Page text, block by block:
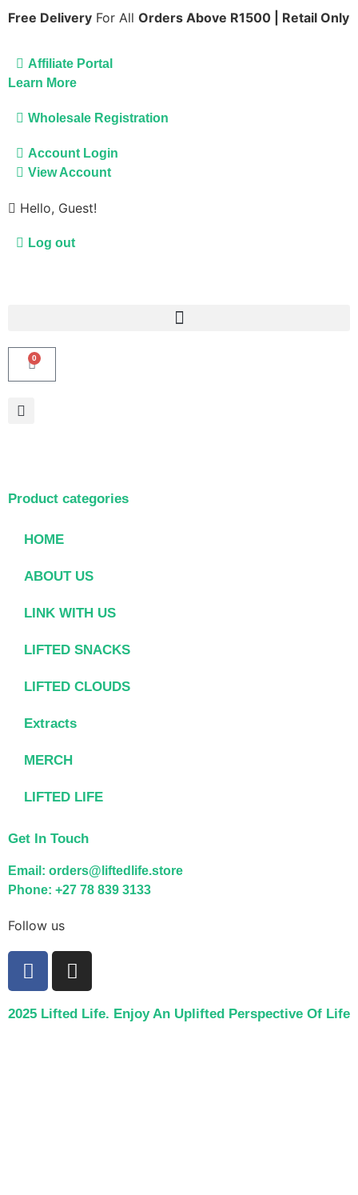
Free Delivery For All Orders Above R1500 | Retail Only
Affiliate Portal
Learn More
Wholesale Registration
Account Login
View Account
Hello, Guest!
Log out
0
Product categories
HOME
ABOUT US
LINK WITH US
LIFTED SNACKS
LIFTED CLOUDS
Extracts
MERCH
LIFTED LIFE
Get In Touch
Email: orders@liftedlife.store
Phone: +27 78 839 3133
Follow us
2025 Lifted Life. Enjoy An Uplifted Perspective Of Life